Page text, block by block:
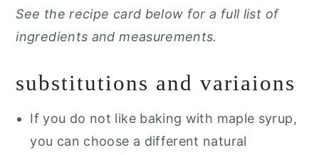
See the recipe card below for a full list of
ingredients and measurements.
substitutions and variaions
If you do not like baking with maple syrup,
you can choose a different natural